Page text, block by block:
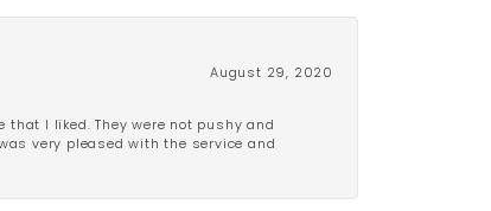
August 29, 2020
I liked. They were not pushy and
very pleased with the service and